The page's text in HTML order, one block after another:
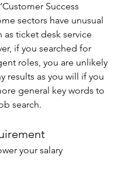
Success
sectors have unusual
as ticket desk service
if you searched for
roles, you are unlikely
results as you will if you
general key words to
search.
your salary